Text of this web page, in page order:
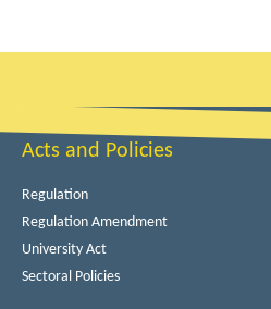
Acts and Policies
Regulation
Regulation Amendment
University Act
Sectoral Policies